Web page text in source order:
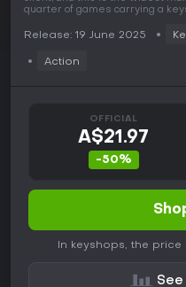
quarter of games carrying a
Release: 19 June 2025
Action
OFFICIAL
A$21.97
-50%
In keyshops, the
See